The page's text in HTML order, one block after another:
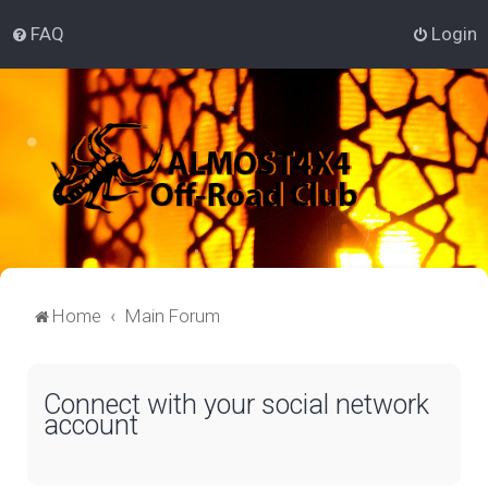
FAQ Login
Home Main Forum
Connect with your social network
account